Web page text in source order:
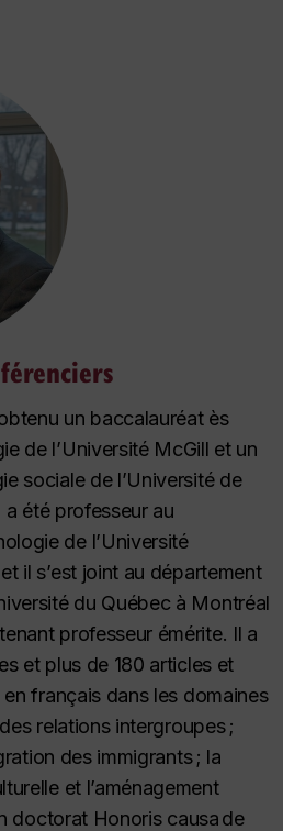
un baccalauréat ès
de l’Université McGill et un
sociale de l’Université de
été professeur au
de l’Université
il s’est joint au département
du Québec à Montréal
professeur émérite. Il a
et plus de 180 articles et
français dans les domaines
relations intergroupes ;
des immigrants ; la
et l’aménagement
doctorat Honoris causade